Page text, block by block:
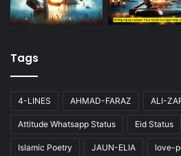
Tags
4-LINES AHMAD-FARAZ ALI-
Attitude Whatsapp Status Eid Status
Islamic Poetry JAUN-ELIA love-